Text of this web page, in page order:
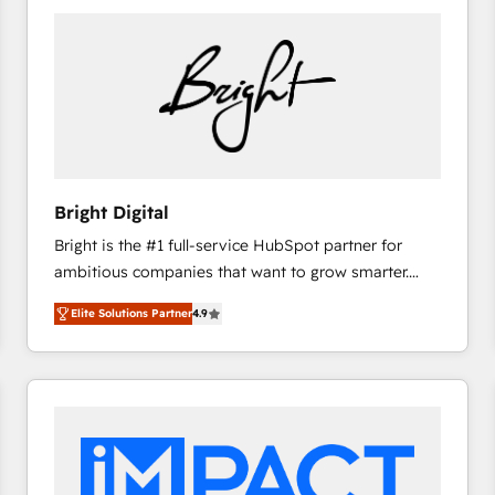
Bright Digital
Bright is the #1 full-service HubSpot partner for
ambitious companies that want to grow smarter.
From HubSpot onboarding, to training, from
developing a new website to lead generation and
digital marketing; we do it all (and with great
results)! In short, our services include: - HubSpot
integrations - Marketing & sales solutions: digital
marketing, advertising, campaigns, content and
Elite Solutions Partner4.9